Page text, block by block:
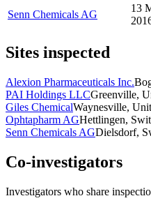
Senn Chemicals AG
13
Sites inspected
Alexion Pharmaceuticals Inc.
PAI Holdings LLCGreenville,
Giles ChemicalWaynesville,
Ophtapharm AGHettlingen,
Senn Chemicals AGDielsdorf,
Co-investigators
Investigators who share